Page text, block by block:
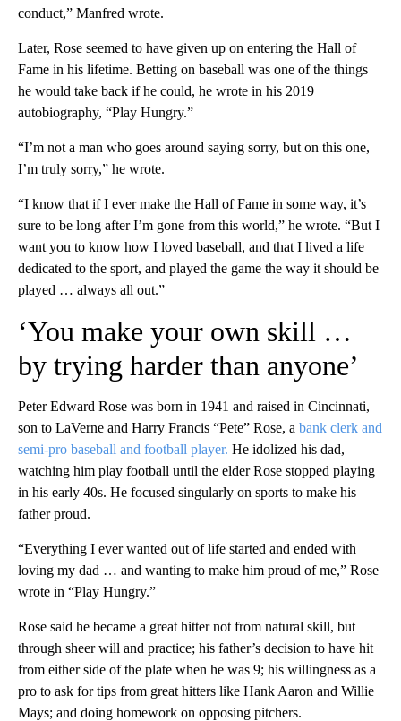
conduct,” Manfred wrote.
Later, Rose seemed to have given up on entering the Hall of
Fame in his lifetime. Betting on baseball was one of the things
he would take back if he could, he wrote in his 2019
autobiography, “Play Hungry.”
“I’m not a man who goes around saying sorry, but on this one,
I’m truly sorry,” he wrote.
“I know that if I ever make the Hall of Fame in some way, it’s
sure to be long after I’m gone from this world,” he wrote. “But I
want you to know how I loved baseball, and that I lived a life
dedicated to the sport, and played the game the way it should be
played … always all out.”
‘You make your own skill …
by trying harder than anyone’
Peter Edward Rose was born in 1941 and raised in Cincinnati,
son to LaVerne and Harry Francis “Pete” Rose, a bank clerk and
semi-pro baseball and football player. He idolized his dad,
watching him play football until the elder Rose stopped playing
in his early 40s. He focused singularly on sports to make his
father proud.
“Everything I ever wanted out of life started and ended with
loving my dad … and wanting to make him proud of me,” Rose
wrote in “Play Hungry.”
Rose said he became a great hitter not from natural skill, but
through sheer will and practice; his father’s decision to have hit
from either side of the plate when he was 9; his willingness as a
pro to ask for tips from great hitters like Hank Aaron and Willie
Mays; and doing homework on opposing pitchers.